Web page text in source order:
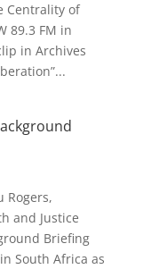
Centrality of
89.3 FM in
in Archives
Rogers,
and Justice
Briefing
South Africa as